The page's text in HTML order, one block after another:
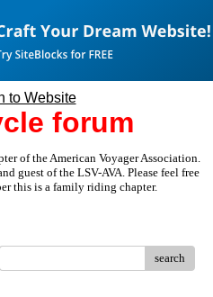
forum
of the American Voyager Association.
guest of the LSV-AVA. Please feel free
this is a family riding chapter.
search